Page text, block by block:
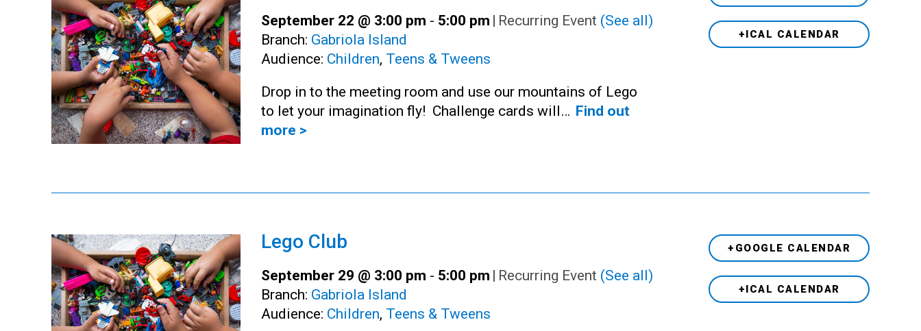
September 22 @ 3:00 pm - 5:00 pm | Recurring Event (See all)
Branch: Gabriola Island
Audience: Children, Teens & Tweens
Drop in to the meeting room and use our mountains of Lego
to let your imagination fly! Challenge cards will… Find out
more >
+ICAL CALENDAR
Lego Club
September 29 @ 3:00 pm - 5:00 pm | Recurring Event (See all)
Branch: Gabriola Island
Audience: Children, Teens & Tweens
+GOOGLE CALENDAR
+ICAL CALENDAR